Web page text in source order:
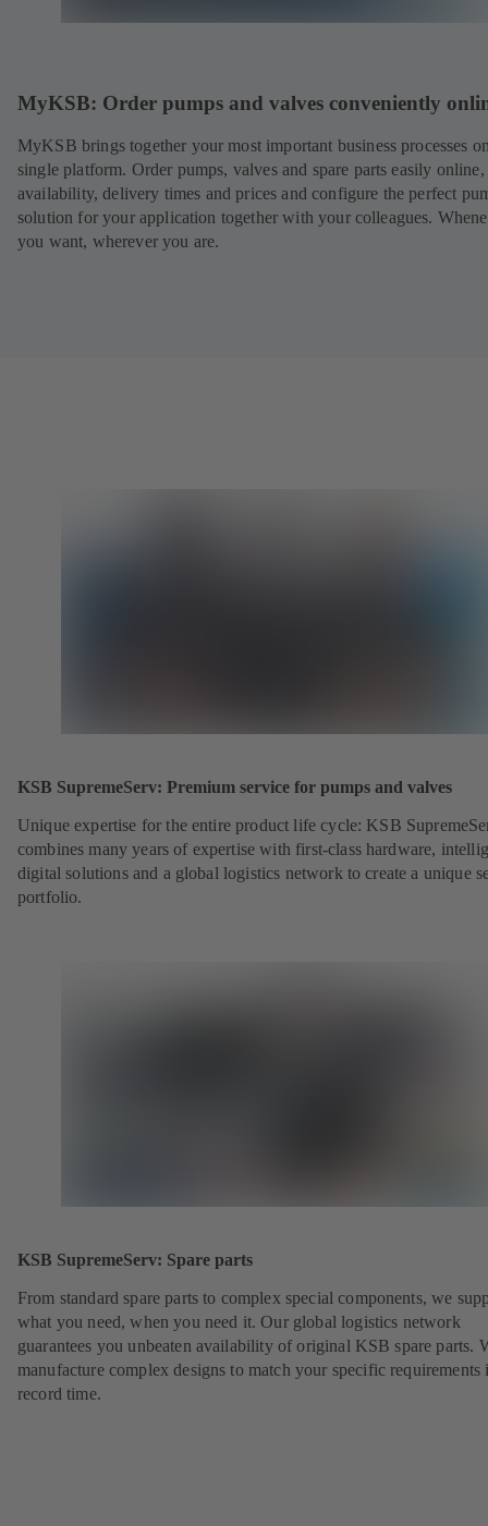
MyKSB: Order pumps and valves conveniently
MyKSB brings together your most important business processes
single platform. Order pumps, valves and spare parts easily
availability, delivery times and prices and configure the perfect
solution for your application together with your colleagues.
you want, wherever you are.
KSB SupremeServ: Premium service for pumps and valves
Unique expertise for the entire product life cycle: KSB
combines many years of expertise with first-class hardware,
digital solutions and a global logistics network to create a unique
portfolio.
KSB SupremeServ: Spare parts
From standard spare parts to complex special components, we
what you need, when you need it. Our global logistics network
guarantees you unbeaten availability of original KSB spare parts.
manufacture complex designs to match your specific requirements
record time.